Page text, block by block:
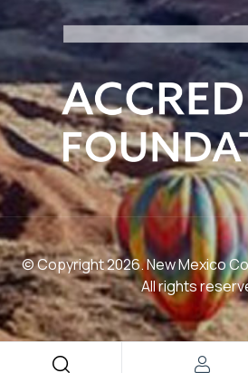
© Copyright 2026. New Mexico
All rights